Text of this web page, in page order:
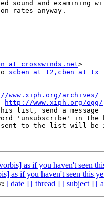
sound and examining
rates anyway.
at crosswinds.net>
scben at t2 ,cben at tx
www.xiph.org/archives/
http://www.xiph.org/ogg/
list, send a
'unsubscribe' in the
sent to the list will
as if you haven't seen
as if you haven't seen this
[ date ] [ thread ] [ subject ] [